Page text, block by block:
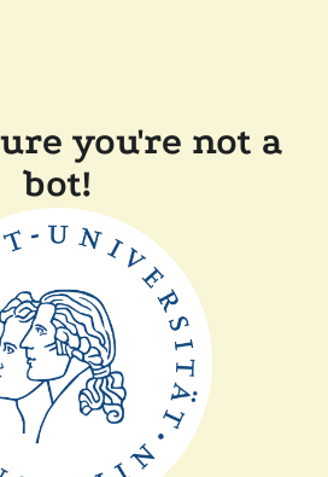
you're not a
bot!